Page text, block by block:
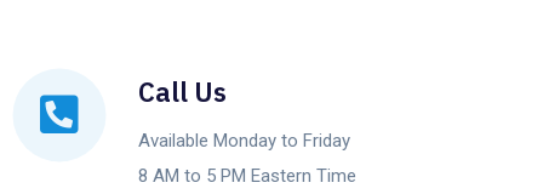
Call Us
Available Monday to Friday
8 AM to 5 PM Eastern Time